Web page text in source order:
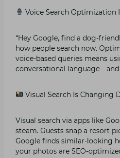
Voice Search Optimization
“Hey Google, find a dog-
how people search now.
voice-based queries means
conversational language—and
Visual Search Is Changing
Visual search via apps like
steam. Guests snap a resort
Google finds similar-looking
your photos are SEO-